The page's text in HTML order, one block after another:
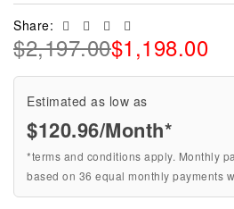
Estimated as low as
$120.96/Month*
*terms and conditions apply. Monthly
based on 36 equal monthly payments
$2,197.00$1,198.00
Share: Facebook
TwitterLinkedin